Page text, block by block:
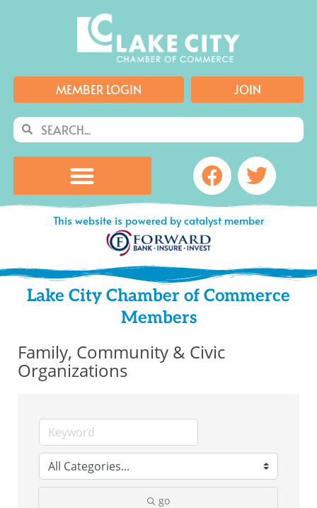
MEMBER LOGIN JOIN
SearchSearch
Facebook
This website is powered by catalyst member
Lake City Chamber of Commerce
Members
Family, Community & Civic
Organizations
go